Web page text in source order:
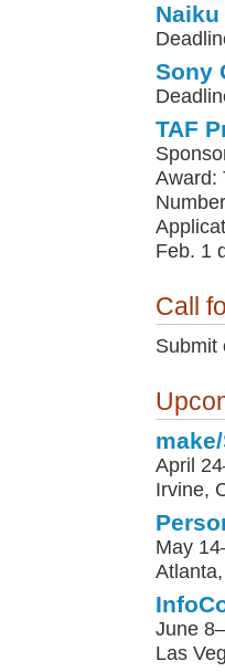
Sony
TAF
Award:
Feb. 1
Call
Submit
April
Irvine,
May
June
Las